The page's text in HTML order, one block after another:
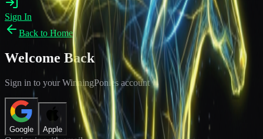
Sign In
Back to Home
Welcome Back
Sign in to your WinningPonies account
Google Apple